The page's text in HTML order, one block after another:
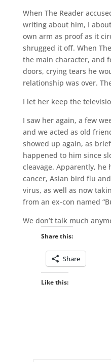
When The Reader
writing about him, I
own arm as proof as it
shrugged it off. When
the main character, and
doors, crying tears he
relationship was over.
I let her keep the
I saw her again, a few
and we acted as old
showed up again, as
happened to him since
cleavage. Apparently, he
cancer, Asian bird flu
virus, as well as now
from an ex-con named
We don’t talk much
Share this:
Share
Like this: